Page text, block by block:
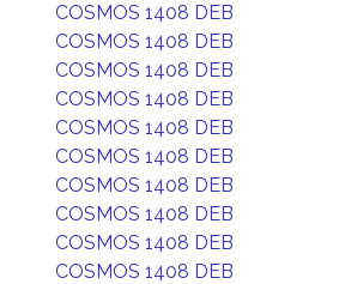
COSMOS 1408 DEB
COSMOS 1408 DEB
COSMOS 1408 DEB
COSMOS 1408 DEB
COSMOS 1408 DEB
COSMOS 1408 DEB
COSMOS 1408 DEB
COSMOS 1408 DEB
COSMOS 1408 DEB
COSMOS 1408 DEB